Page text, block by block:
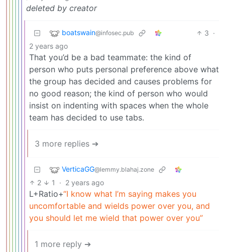
deleted by creator
boatswain@infosec.pub 3 ·
2 years ago
That you’d be a bad teammate: the kind of
person who puts personal preference above what
the group has decided and causes problems for
no good reason; the kind of person who would
insist on indenting with spaces when the whole
team has decided to use tabs.
3 more replies ➔
VerticaGG@lemmy.blahaj.zone
2 1 · 2 years ago
L+Ratio+“I know what I’m saying makes you
uncomfortable and wields power over you, and
you should let me wield that power over you”
1 more reply ➔